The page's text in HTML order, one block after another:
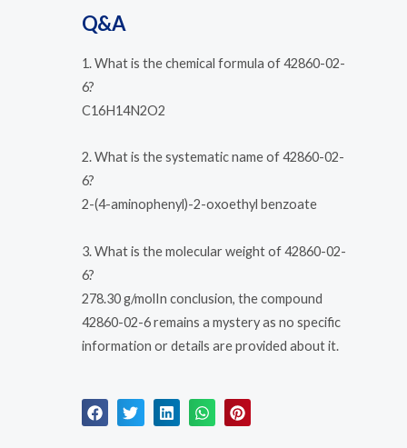
Q&A
1. What is the chemical formula of 42860-02-
6?
C16H14N2O2
2. What is the systematic name of 42860-02-
6?
2-(4-aminophenyl)-2-oxoethyl benzoate
3. What is the molecular weight of 42860-02-
6?
278.30 g/molIn conclusion, the compound
42860-02-6 remains a mystery as no specific
information or details are provided about it.